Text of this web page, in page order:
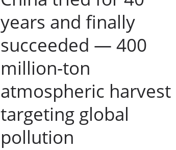
years and finally
succeeded — 400
million-ton
atmospheric harvest
targeting global
pollution